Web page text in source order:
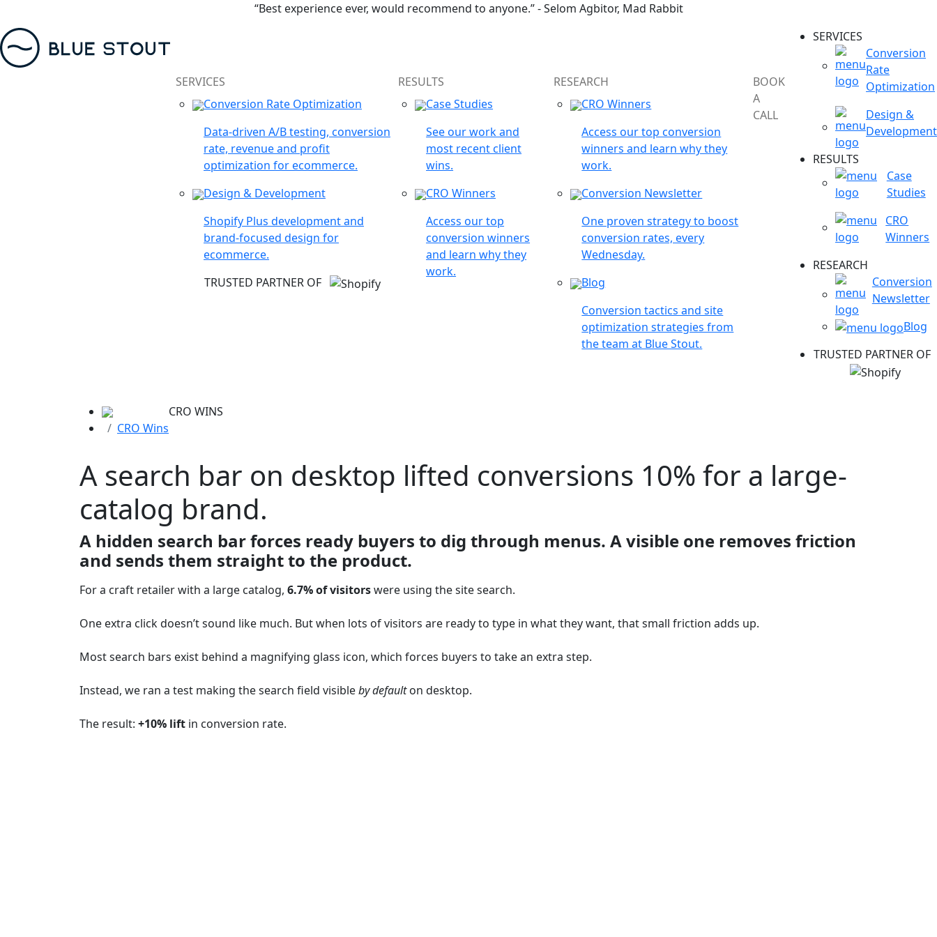
“Best experience ever, would recommend to anyone.” - Selom Agbitor, Mad Rabbit
SERVICES
Conversion Rate Optimization
Data-driven A/B testing, conversion
rate, revenue and profit
optimization for ecommerce.
Design & Development
Shopify Plus development and
brand-focused design for
ecommerce.
TRUSTED PARTNER OF
RESULTS
Case Studies
See our work and
most recent client
wins.
CRO Winners
Access our top
conversion winners
and learn why they
work.
RESEARCH
CRO Winners
Access our top conversion
winners and learn why they
work.
Conversion Newsletter
One proven strategy to boost
conversion rates, every
Wednesday.
Blog
Conversion tactics and site
optimization strategies from
the team at Blue Stout.
BOOK
A
CALL
SERVICES
Conversion
Rate
Optimization
Design &
Development
RESULTS
Case
Studies
CRO
Winners
RESEARCH
Conversion
Newsletter
Blog
TRUSTED PARTNER OF
CRO Wins
CRO WINS
A search bar on desktop lifted conversions 10% for a large-
catalog brand.
A hidden search bar forces ready buyers to dig through menus. A visible one removes friction
and sends them straight to the product.
For a craft retailer with a large catalog, 6.7% of visitorswere using the site search.
One extra click doesn’t sound like much. But when lots of visitors are ready to type in what they want, that small friction adds up.
Most search bars exist behind a magnifying glass icon, which forces buyers to take an extra step.
Instead, we ran a test making the search field visibleby defaulton desktop.
The result: +10% lift in conversion rate.